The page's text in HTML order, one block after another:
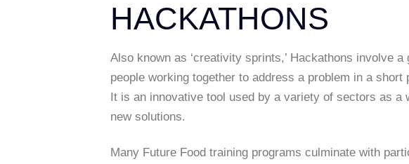
HACKATHONS
Also known as ‘creativity sprints,’ Hackathons involve a
people working together to address a problem in a short
It is an innovative tool used by a variety of sectors as a
new solutions.
Many Future Food training programs culminate with